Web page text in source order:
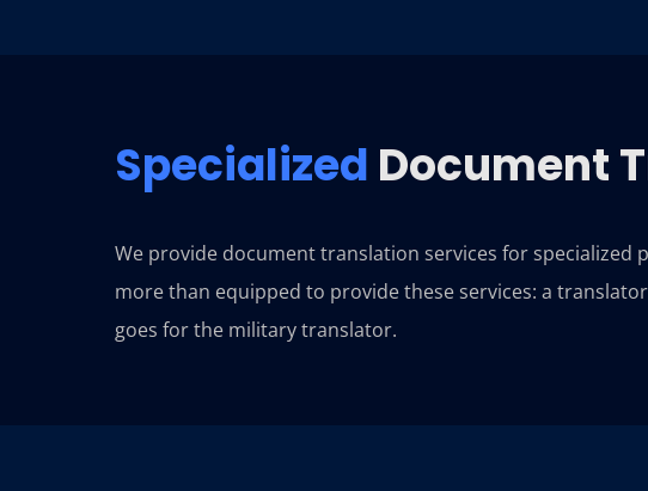
Specialized Document
We provide document translation services for specialized
more than equipped to provide these services: a
goes for the military translator.